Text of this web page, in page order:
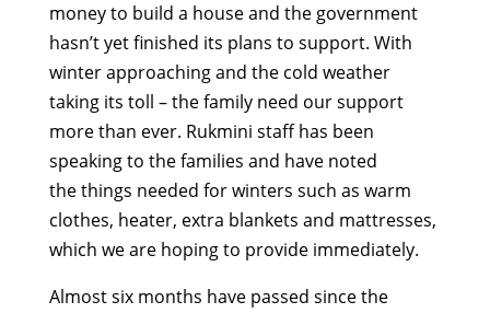
money to build a house and the government
hasn’t yet finished its plans to support. With
winter approaching and the cold weather
taking its toll – the family need our support
more than ever. Rukmini staff has been
speaking to the families and have noted
the things needed for winters such as warm
clothes, heater, extra blankets and mattresses,
which we are hoping to provide immediately.
Almost six months have passed since the